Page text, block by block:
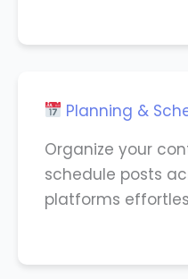
Planning &
Organize your
schedule posts
platforms